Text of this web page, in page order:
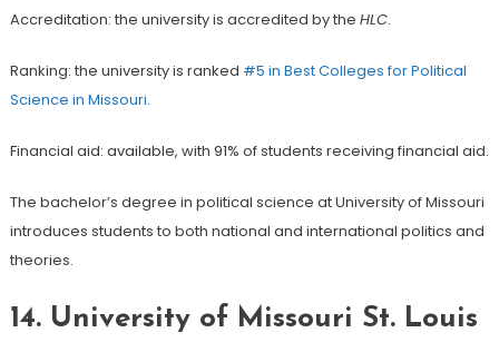
Accreditation: the university is accredited by the HLC.
Ranking: the university is ranked #5 in Best Colleges for Political
Science in Missouri.
Financial aid: available, with 91% of students receiving financial aid.
The bachelor’s degree in political science at University of Missouri
introduces students to both national and international politics and
theories.
14. University of Missouri St. Louis